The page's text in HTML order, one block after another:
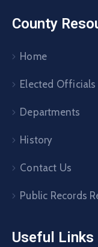
County
Home
Elected Officials
Departments
History
Contact Us
Public Records
Useful Links